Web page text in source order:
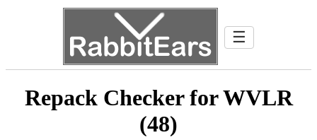
☰
Repack Checker for WVLR
(48)